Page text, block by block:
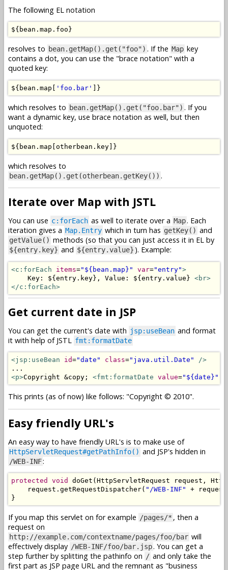
The following EL notation
${ bean . map . foo }
resolves to bean.getMap().get("foo") . If the Map key
contains a dot, you can use the "brace notation" with a
quoted key:
${ bean . map 'foo.bar' ]}
which resolves to bean.getMap().get("foo.bar") . If you
want a dynamic key, use brace notation as well, but then
unquoted:
${ bean . map [otherbean . key]}
which resolves to
bean.getMap().get(otherbean.getKey()) .
Iterate over Map with JSTL
You can use c:forEach as well to iterate over a Map. Each
iteration gives a Map.Entry which in turn has getKey() and
getValue() methods (so that you can just access it in EL by
${entry.key} and ${entry.value} ). Example:
<c:forEach items="${bean.map}" var="entry">
Key: ${entry.key}, Value: ${entry.value} <br>
</c:forEach>
Get current date in JSP
You can get the current's date with jsp:useBean and format
it with help of JSTL fmt:formatDate
<jsp:useBean id="date" class="java.util.Date"
/>
<p>Copyright &copy; <fmt:formatDate value="${date}"
This prints (as of now) like follows: "Copyright © 2010".
Easy friendly URL's
An easy way to have friendly URL's is to make use of
HttpServletRequest#getPathInfo() and JSP's hidden in
/WEB-INF:
protected void doGet ( HttpServletRequest request ,
request . getRequestDispatcher( "/WEB-INF" + request
}
If you map this servlet on for example /pages/* , then a
request on
http://example.com/contextname/pages/foo/bar will
effectively display /WEB-INF/foo/bar.jsp. You can get a
step further by splitting the pathinfo on / and only take the
first part as JSP page URL and the remnant as "business